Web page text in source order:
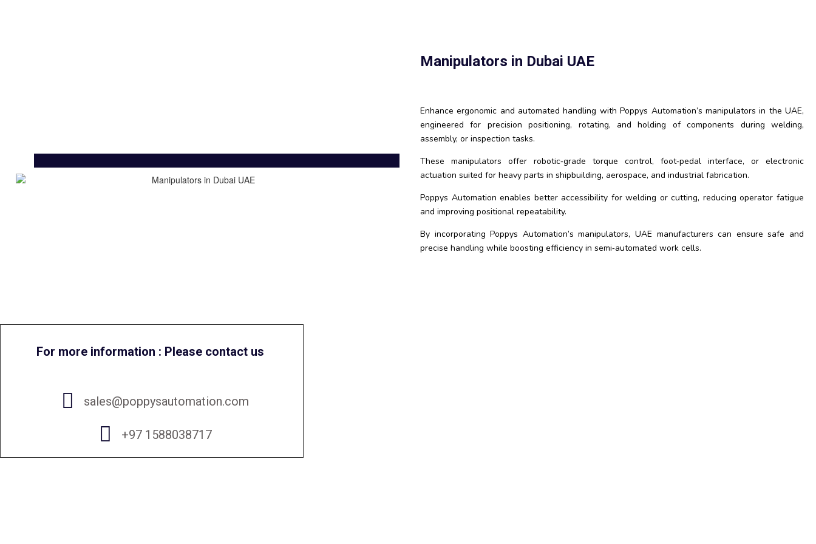
Manipulators in Dubai UAE
Enhance ergonomic and automated handling with Poppys Automation’s manipulators in the UAE,
engineered for precision positioning, rotating, and holding of components during welding,
assembly, or inspection tasks.
These manipulators offer robotic‑grade torque control, foot‑pedal interface, or electronic
actuation suited for heavy parts in shipbuilding, aerospace, and industrial fabrication.
Poppys Automation enables better accessibility for welding or cutting, reducing operator fatigue
and improving positional repeatability.
By incorporating Poppys Automation’s manipulators, UAE manufacturers can ensure safe and
precise handling while boosting efficiency in semi‑automated work cells.
For more information : Please contact us
sales@poppysautomation.com
+97 1588038717